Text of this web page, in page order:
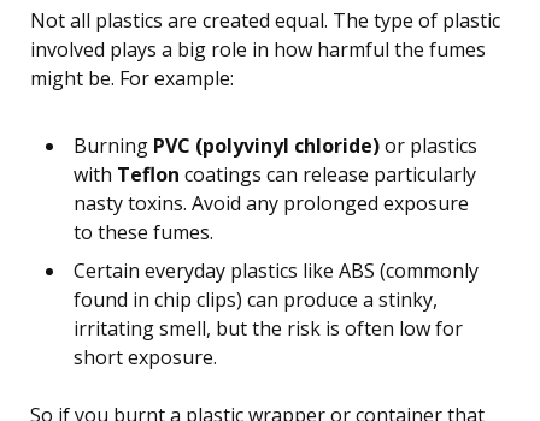
Not all plastics are created equal. The type of plastic
involved plays a big role in how harmful the fumes
might be. For example:
Burning PVC (polyvinyl chloride)or plastics
with Teflon coatings can release particularly
nasty toxins. Avoid any prolonged exposure
to these fumes.
Certain everyday plastics like ABS (commonly
found in chip clips) can produce a stinky,
irritating smell, but the risk is often low for
short exposure.
So if you burnt a plastic wrapper or container that